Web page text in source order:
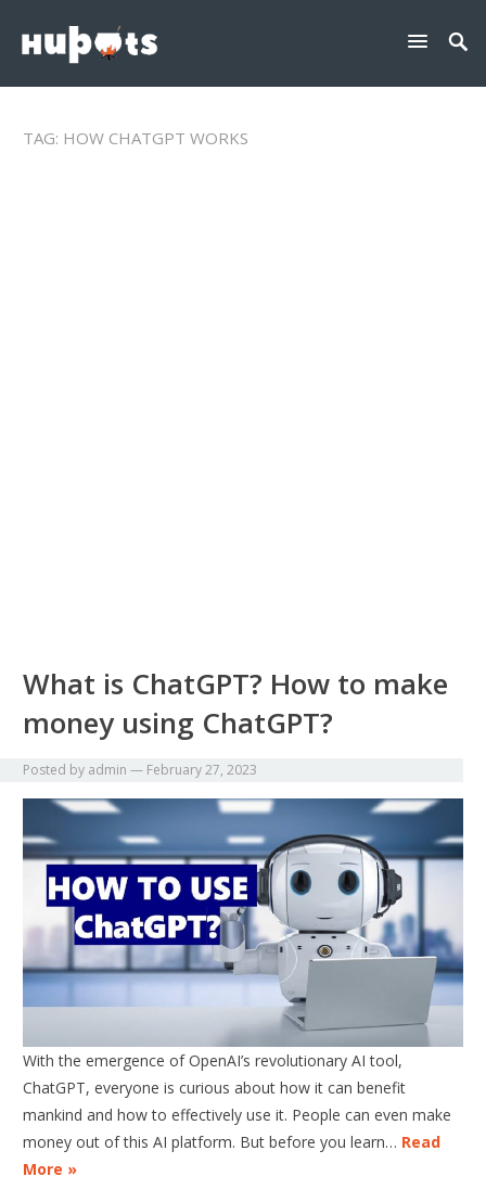
TAG: HOW CHATGPT WORKS
What is ChatGPT? How to make
money using ChatGPT?
Posted by admin — February 27, 2023
With the emergence of OpenAI’s revolutionary AI tool,
ChatGPT, everyone is curious about how it can benefit
mankind and how to effectively use it. People can even make
money out of this AI platform. But before you learn… Read
More »